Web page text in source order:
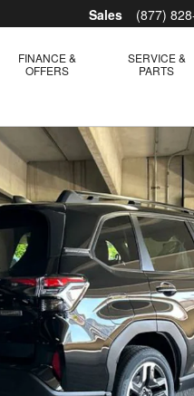
Sales (877)
FINANCE &
OFFERS
SERVICE &
PARTS